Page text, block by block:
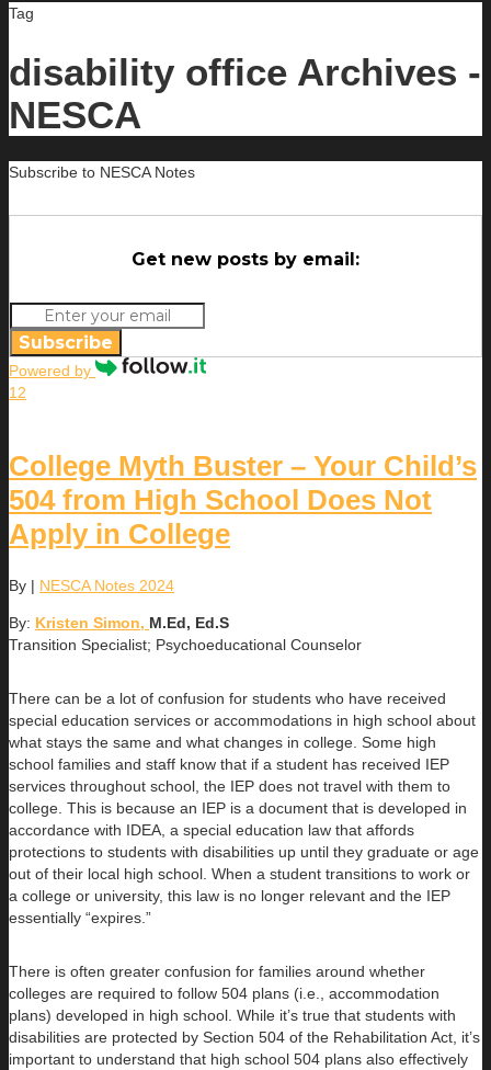
Tag
disability office Archives -
NESCA
Subscribe to NESCA Notes
Get new posts by email:
Subscribe
Powered by
12
College Myth Buster – Your Child’s
504 from High School Does Not
Apply in College
By | NESCA Notes 2024
By: Kristen Simon, M.Ed, Ed.S
Transition Specialist; Psychoeducational Counselor
There can be a lot of confusion for students who have received
special education services or accommodations in high school about
what stays the same and what changes in college. Some high
school families and staff know that if a student has received IEP
services throughout school, the IEP does not travel with them to
college. This is because an IEP is a document that is developed in
accordance with IDEA, a special education law that affords
protections to students with disabilities up until they graduate or age
out of their local high school. When a student transitions to work or
a college or university, this law is no longer relevant and the IEP
essentially “expires.”
There is often greater confusion for families around whether
colleges are required to follow 504 plans (i.e., accommodation
plans) developed in high school. While it’s true that students with
disabilities are protected by Section 504 of the Rehabilitation Act, it’s
important to understand that high school 504 plans also effectively